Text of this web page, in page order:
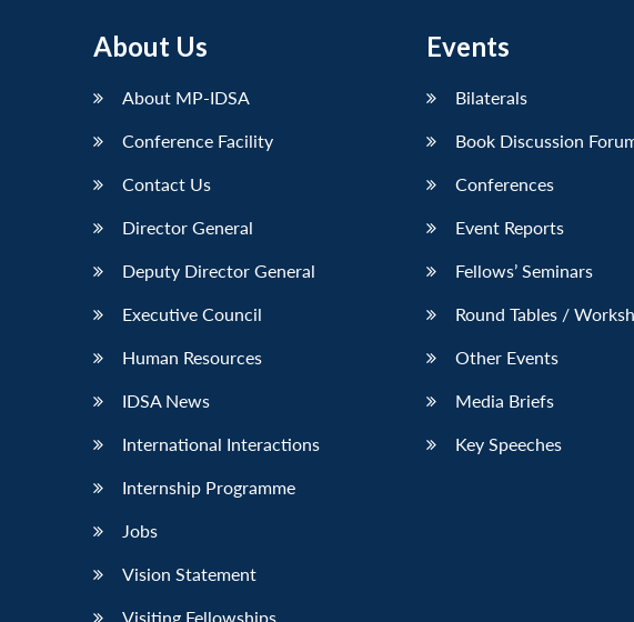
About Us
About MP-IDSA
Conference Facility
Contact Us
Director General
Deputy Director General
Executive Council
Human Resources
IDSA News
International Interactions
Internship Programme
Jobs
Vision Statement
Visiting Fellowships
Events
Bilaterals
Book Discussion
Conferences
Event Reports
Fellows’ Seminars
Round Tables /
Other Events
Media Briefs
Key Speeches